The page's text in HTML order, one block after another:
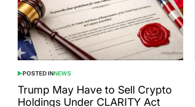
POSTED INNEWS
Trump May Have to Sell Crypto
Holdings Under CLARITY Act